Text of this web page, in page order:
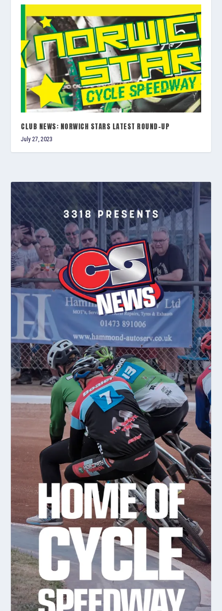
CLUB NEWS: NORWICH STARS LATEST ROUND-UP
July 27, 2023